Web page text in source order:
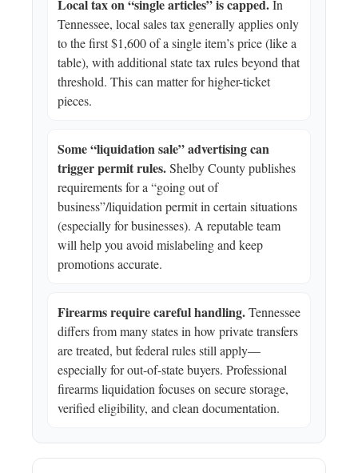
Local tax on “single articles” is capped.In
Tennessee, local sales tax generally applies only
to the first $1,600 of a single item’s price (like a
table), with additional state tax rules beyond that
threshold. This can matter for higher-ticket
pieces.
Some “liquidation sale” advertising can
trigger permit rules.Shelby County publishes
requirements for a “going out of
business”/liquidation permit in certain situations
(especially for businesses). A reputable team
will help you avoid mislabeling and keep
promotions accurate.
Firearms require careful handling.Tennessee
differs from many states in how private transfers
are treated, but federal rules still apply—
especially for out-of-state buyers. Professional
firearms liquidation focuses on secure storage,
verified eligibility, and clean documentation.